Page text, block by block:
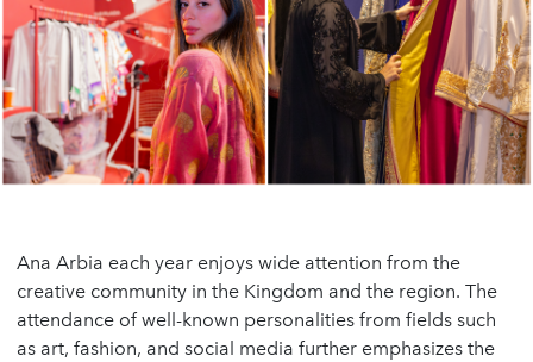
Ana Arbia each year enjoys wide attention from the
creative community in the Kingdom and the region. The
attendance of well-known personalities from fields such
as art, fashion, and social media further emphasizes the